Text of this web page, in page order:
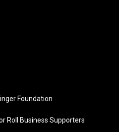
Foundation
Roll Business Supporters